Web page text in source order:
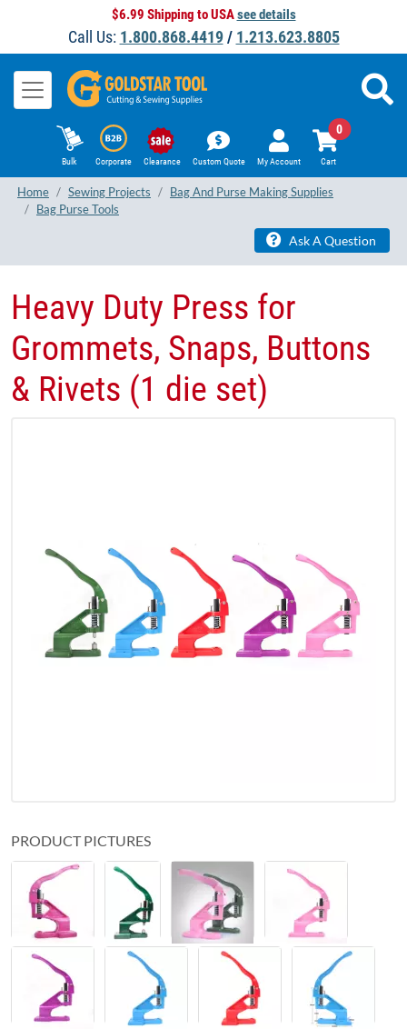
$6.99 Shipping to USAsee details
Call Us: 1.800.868.4419/ 1.213.623.8805
Bulk Corporate Clearance Custom Quote My Account Cart
0
Home Sewing Projects
Bag And Purse Making Supplies
Bag Purse Tools
Ask A Question
Heavy Duty Press for
Grommets, Snaps, Buttons
& Rivets (1 die set)
PRODUCT PICTURES